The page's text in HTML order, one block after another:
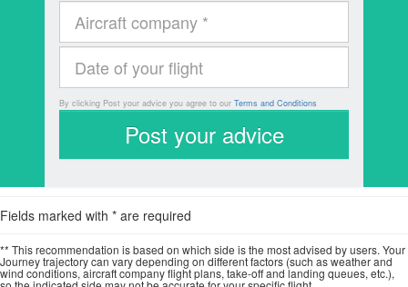
By clicking Post your advice you agree to our Terms and Conditions
Fields marked with * are required
** This recommendation is based on which side is the most advised by users. Your
Journey trajectory can vary depending on different factors (such as weather and
wind conditions, aircraft company flight plans, take-off and landing queues, etc.),